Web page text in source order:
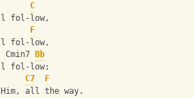
C
fol-low,
F
fol-low,
Cmin7
Bb
fol-low;
C7
F
all the way.